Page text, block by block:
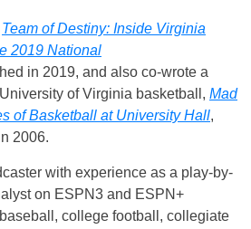
Team of Destiny: Inside Virginia
2019 National
in 2019, and also co-wrote a
of Virginia basketball, Mad
of Basketball at University Hall,
2006.
with experience as a play-by-
on ESPN3 and ESPN+
college football, collegiate